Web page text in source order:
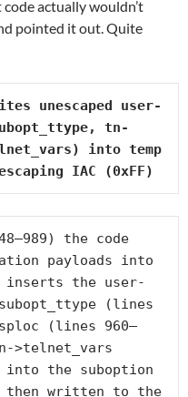
actually wouldn’t
pointed it out. Quite
unescaped user-
, tn-
) into temp
IAC (0xFF)
the code
inserts the user-
(lines
(lines 960–
>telnet_vars
the suboption
written to the